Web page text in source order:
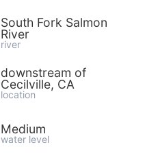
South Fork Salmon
River
river
downstream of
Cecilville, CA
location
Medium
water level